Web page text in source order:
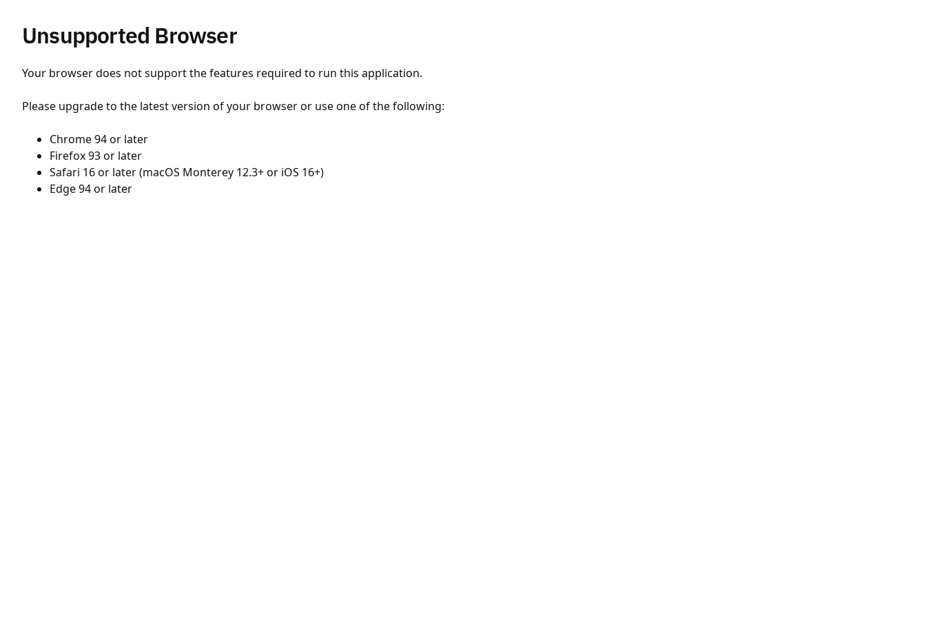
Unsupported Browser
Your browser does not support the features required to run this application.
Please upgrade to the latest version of your browser or use one of the following:
Chrome 94 or later
Firefox 93 or later
Safari 16 or later (macOS Monterey 12.3+ or iOS 16+)
Edge 94 or later